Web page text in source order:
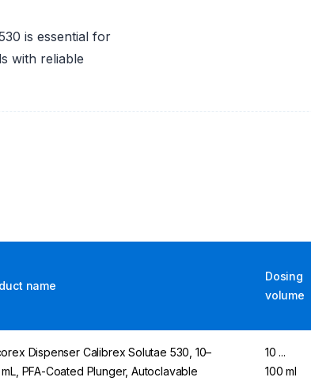
is essential for
with reliable
name
Dosing
volume
Dispenser Calibrex Solutae 530, 10–
mL, PFA-Coated Plunger, Autoclavable
10 ...
100 ml